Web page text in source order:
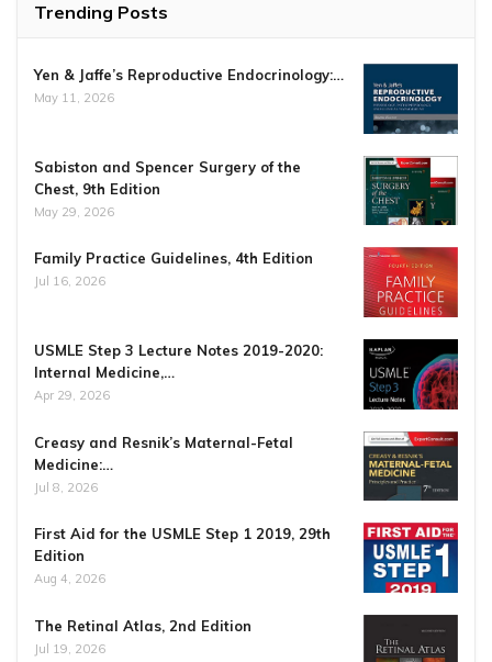
Trending Posts
Yen & Jaffe’s Reproductive Endocrinology:…
May 11, 2026
Sabiston and Spencer Surgery of the
Chest, 9th Edition
May 29, 2026
Family Practice Guidelines, 4th Edition
Jul 16, 2026
USMLE Step 3 Lecture Notes 2019-2020:
Internal Medicine,…
Apr 29, 2026
Creasy and Resnik’s Maternal-Fetal
Medicine:…
Jul 8, 2026
First Aid for the USMLE Step 1 2019, 29th
Edition
Aug 4, 2026
The Retinal Atlas, 2nd Edition
Jul 19, 2026